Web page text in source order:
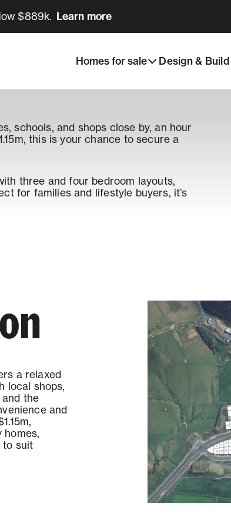
$889k. Learn more
Learn more
Homes for sale Design & Build
schools, and shops close by, an hour
this is your chance to secure a
three and four bedroom layouts,
for families and lifestyle buyers, it’s
a relaxed
local shops,
the
and
homes,
to suit